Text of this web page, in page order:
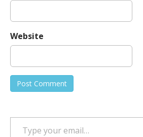
Website
Type your email…